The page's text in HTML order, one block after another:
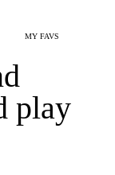
MY FAVS
play